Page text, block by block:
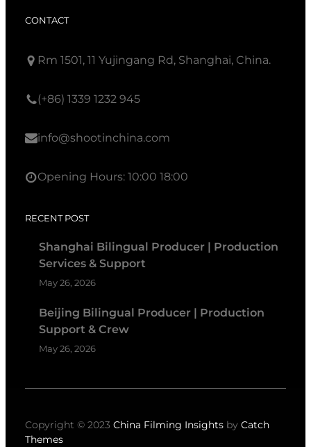
CONTACT
Rm 1501, 11 Yujingang Rd, Shanghai, China.
(+86) 1339 1232 945
info@shootinchina.com
Opening Hours: 10:00 18:00
RECENT POST
Shanghai Bilingual Producer | Production
Services & Support
May 26, 2026
Beijing Bilingual Producer | Production
Support & Crew
May 26, 2026
Copyright © 2023 China Filming Insights by Catch
Themes